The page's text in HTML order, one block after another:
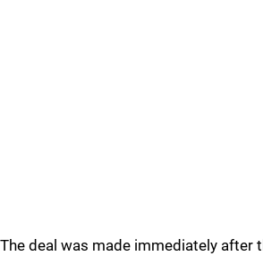
The deal was made immediately after